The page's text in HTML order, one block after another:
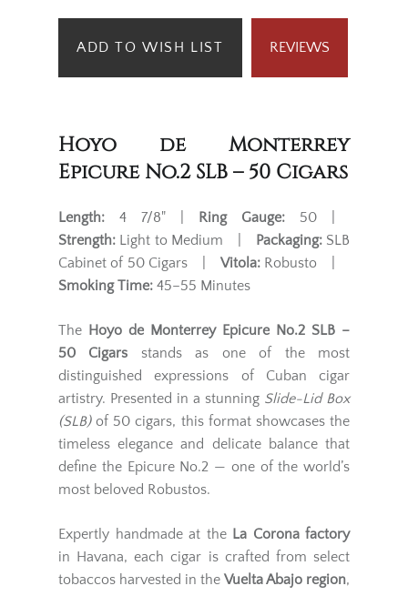
ADD TO WISH LIST REVIEWS
Hoyo de Monterrey
Epicure No.2 SLB – 50 Cigars
Length: 4 7/8" | Ring Gauge: 50 |
Strength: Light to Medium | Packaging:SLB
Cabinet of 50 Cigars | Vitola:Robusto |
Smoking Time: 45–55 Minutes
The Hoyo de Monterrey Epicure No.2 SLB –
50 Cigars stands as one of the most
distinguished expressions of Cuban cigar
artistry. Presented in a stunning Slide-Lid Box
(SLB)of 50 cigars, this format showcases the
timeless elegance and delicate balance that
define the Epicure No.2 — one of the world’s
most beloved Robustos.
Expertly handmade at the La Corona factory
in Havana, each cigar is crafted from select
tobaccos harvested in the Vuelta Abajo region,